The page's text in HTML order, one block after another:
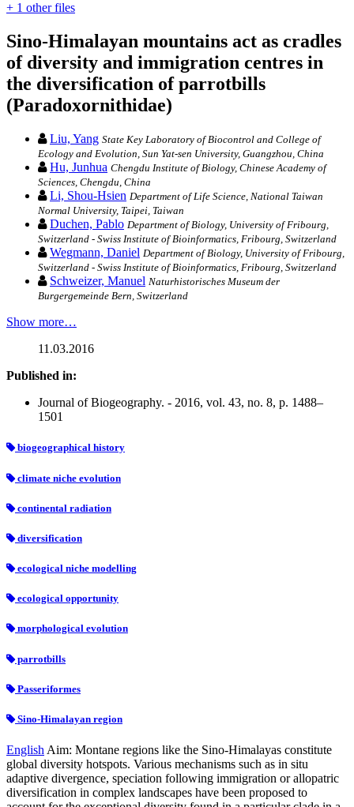
+ 1 other files
Sino-Himalayan mountains act as cradles
of diversity and immigration centres in
the diversification of parrotbills
(Paradoxornithidae)
Liu, Yang State Key Laboratory of Biocontrol and College of
Ecology and Evolution, Sun Yat-sen University, Guangzhou, China
Hu, Junhua Chengdu Institute of Biology, Chinese Academy of
Sciences, Chengdu, China
Li, Shou-Hsien Department of Life Science, National Taiwan
Normal University, Taipei, Taiwan
Duchen, Pablo Department of Biology, University of Fribourg,
Switzerland - Swiss Institute of Bioinformatics, Fribourg, Switzerland
Wegmann, Daniel Department of Biology, University of Fribourg,
Switzerland - Swiss Institute of Bioinformatics, Fribourg, Switzerland
Schweizer, Manuel Naturhistorisches Museum der
Burgergemeinde Bern, Switzerland
Show more…
11.03.2016
Published in:
Journal of Biogeography. - 2016, vol. 43, no. 8, p. 1488–
1501
biogeographical history
climate niche evolution
continental radiation
diversification
ecological niche modelling
ecological opportunity
morphological evolution
parrotbills
Passeriformes
Sino-Himalayan region
English Aim: Montane regions like the Sino-Himalayas constitute
global diversity hotspots. Various mechanisms such as in situ
adaptive divergence, speciation following immigration or allopatric
diversification in complex landscapes have been proposed to